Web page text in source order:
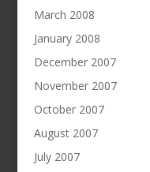
March 2008
January 2008
December 2007
November 2007
October 2007
August 2007
July 2007